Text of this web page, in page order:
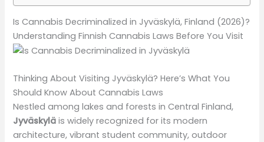
Is Cannabis Decriminalized in Jyväskylä, Finland (2026)?
Understanding Finnish Cannabis Laws Before You Visit
Thinking About Visiting Jyväskylä? Here’s What You
Should Know About Cannabis Laws
Nestled among lakes and forests in Central Finland,
Jyväskylä is widely recognized for its modern
architecture, vibrant student community, outdoor